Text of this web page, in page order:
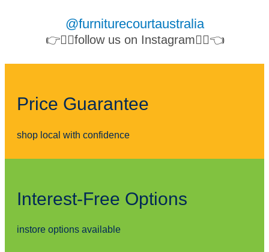
@furniturecourtaustralia
👉👉🏻follow us on Instagram👈🏻👈
Price Guarantee
shop local with confidence
Interest-Free Options
instore options available